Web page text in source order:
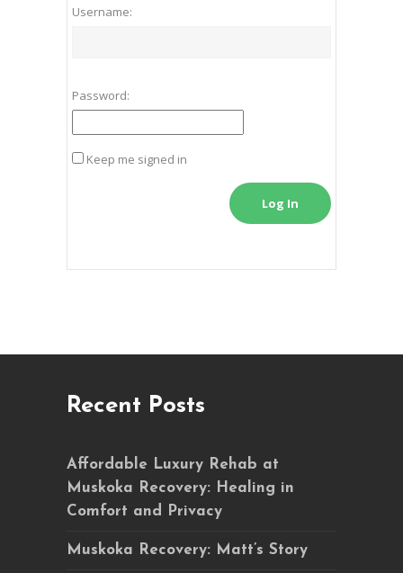
Username:
Password:
Keep me signed in
Log In
Recent Posts
Affordable Luxury Rehab at
Muskoka Recovery: Healing in
Comfort and Privacy
Muskoka Recovery: Matt’s Story